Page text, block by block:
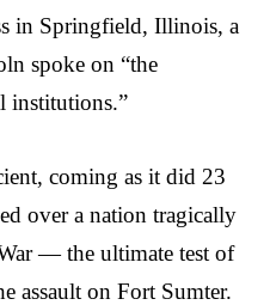
in Springfield, Illinois, a
spoke on “the
institutions.”
coming as it did 23
over a nation tragically
— the ultimate test of
assault on Fort Sumter.